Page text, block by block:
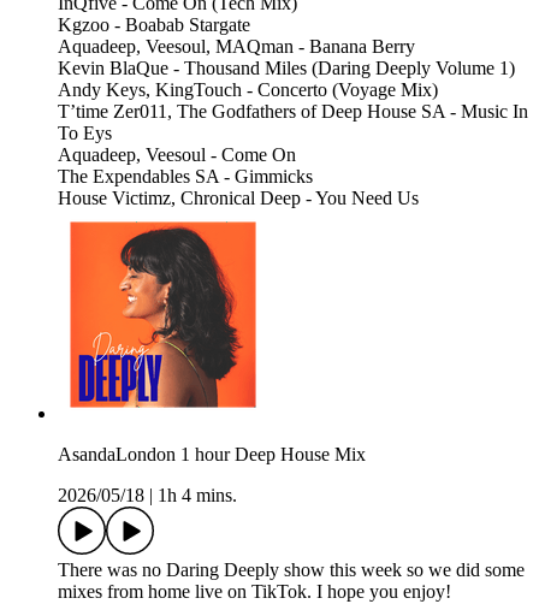
Kgzoo - Boabab Stargate
Aquadeep, Veesoul, MAQman - Banana Berry
Kevin BlaQue - Thousand Miles (Daring Deeply Volume 1)
Andy Keys, KingTouch - Concerto (Voyage Mix)
T’time Zer011, The Godfathers of Deep House SA - Music In
To Eys
Aquadeep, Veesoul - Come On
The Expendables SA - Gimmicks
House Victimz, Chronical Deep - You Need Us
AsandaLondon 1 hour Deep House Mix
2026/05/18
1h 4 mins.
There was no Daring Deeply show this week so we did some
mixes from home live on TikTok. I hope you enjoy!